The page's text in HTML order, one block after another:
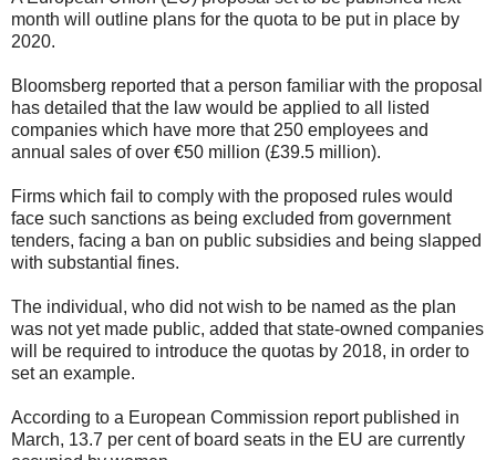
month will outline plans for the quota to be put in place by
2020.
Bloomsberg reported that a person familiar with the proposal
has detailed that the law would be applied to all listed
companies which have more that 250 employees and
annual sales of over €50 million (£39.5 million).
Firms which fail to comply with the proposed rules would
face such sanctions as being excluded from government
tenders, facing a ban on public subsidies and being slapped
with substantial fines.
The individual, who did not wish to be named as the plan
was not yet made public, added that state-owned companies
will be required to introduce the quotas by 2018, in order to
set an example.
According to a European Commission report published in
March, 13.7 per cent of board seats in the EU are currently